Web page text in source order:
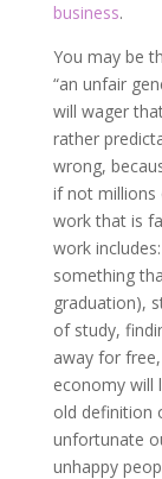
business.
You may be
“an unfair
will wager
rather
wrong,
if not millions
work that is
work
something
graduation),
of study,
away for
economy will
old definition
unfortunate
unhappy